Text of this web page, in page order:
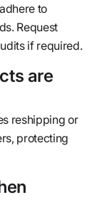
to
Request
if required.
are
reshipping or
protecting